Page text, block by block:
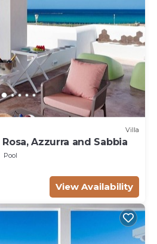
Villa
Azzurra and Sabbia
Pool
View Availability